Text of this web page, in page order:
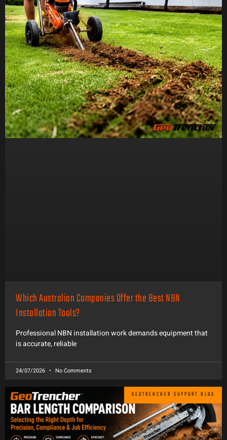
Which Australian Companies Offer the Best NBN
Installation Tools?
Professional NBN installation work demands equipment that
is accurate, reliable
24/07/2026 No Comments
GEOTRENCHER SUPPORT BLOG